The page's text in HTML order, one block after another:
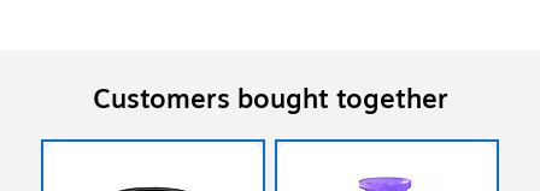
Customers bought together